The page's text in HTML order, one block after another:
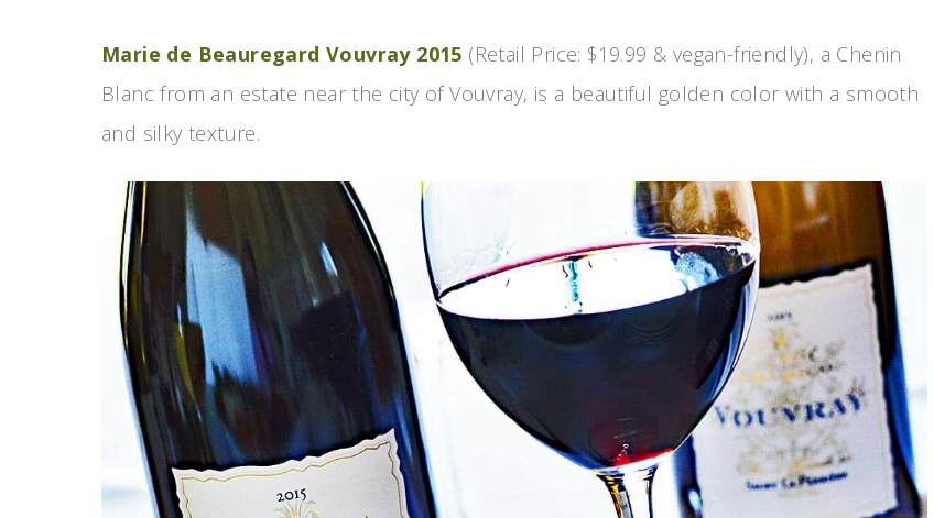
Marie de Beauregard Vouvray 2015 (Retail Price: $19.99 & vegan-friendly), a Chenin
Blanc from an estate near the city of Vouvray, is a beautiful golden color with a smooth
and silky texture.